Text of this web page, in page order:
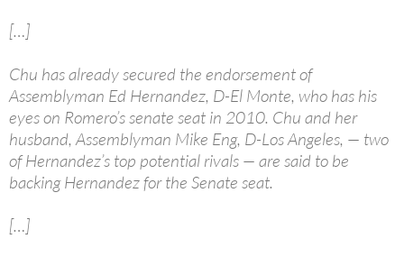
[…]
Chu has already secured the endorsement of
Assemblyman Ed Hernandez, D-El Monte, who has his
eyes on Romero’s senate seat in 2010. Chu and her
husband, Assemblyman Mike Eng, D-Los Angeles, — two
of Hernandez’s top potential rivals — are said to be
backing Hernandez for the Senate seat.
[…]